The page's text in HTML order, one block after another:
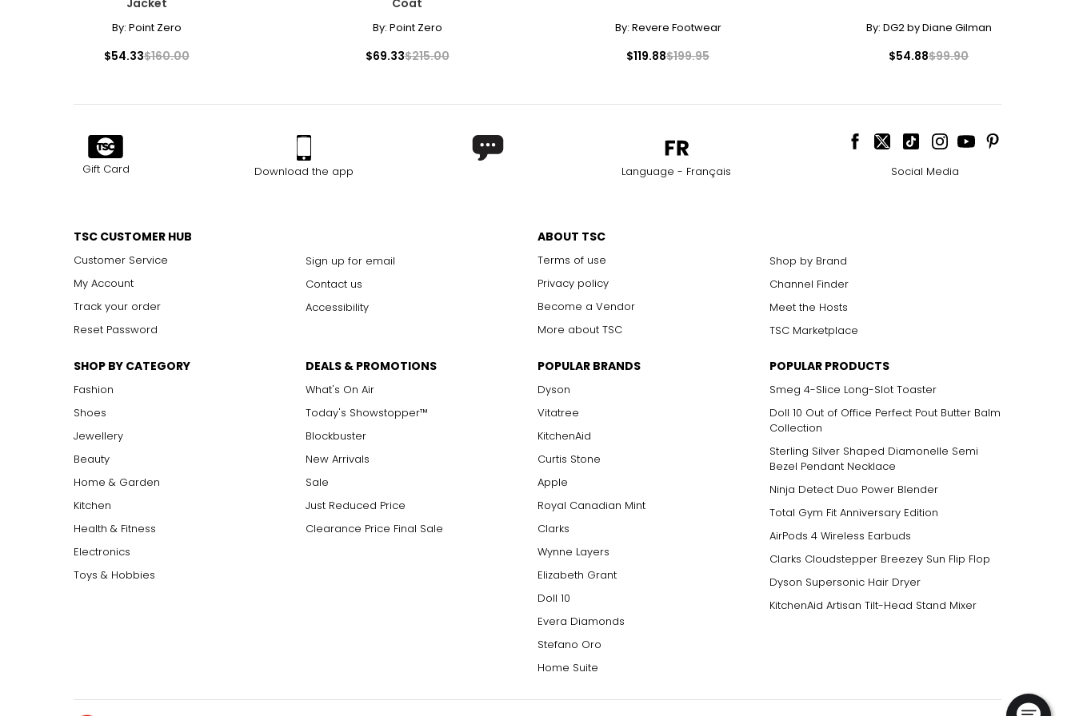
By: Point Zero
$54.33$160.00
By: Point Zero
$69.33$215.00
By: Revere Footwear
$119.88$199.95
By: DG2 by Diane Gilman
$54.88$99.90
Gift Card Download the app Language - Français Social Media
TSC CUSTOMER HUB
Customer Service
My Account
Track your order
Reset Password
Sign up for email
Contact us
Accessibility
ABOUT TSC
Terms of use
Privacy policy
Become a Vendor
More about TSC
Shop by Brand
Channel Finder
Meet the Hosts
TSC Marketplace
SHOP BY CATEGORY
Fashion
Shoes
Jewellery
Beauty
Home & Garden
Kitchen
Health & Fitness
Electronics
Toys & Hobbies
DEALS & PROMOTIONS
What's On Air
Today's Showstopper™
Blockbuster
New Arrivals
Sale
Just Reduced Price
Clearance Price Final Sale
POPULAR BRANDS
Dyson
Vitatree
KitchenAid
Curtis Stone
Apple
Royal Canadian Mint
Clarks
Wynne Layers
Elizabeth Grant
Doll 10
Evera Diamonds
Stefano Oro
Home Suite
POPULAR PRODUCTS
Smeg 4-Slice Long-Slot Toaster
Doll 10 Out of Office Perfect Pout Butter Balm
Collection
Sterling Silver Shaped Diamonelle Semi
Bezel Pendant Necklace
Ninja Detect Duo Power Blender
Total Gym Fit Anniversary Edition
AirPods 4 Wireless Earbuds
Clarks Cloudstepper Breezey Sun Flip Flop
Dyson Supersonic Hair Dryer
KitchenAid Artisan Tilt-Head Stand Mixer